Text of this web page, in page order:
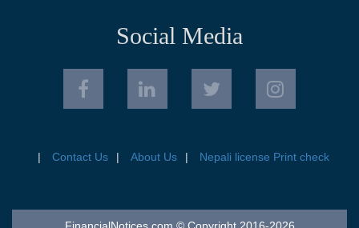
Social Media
Contact Us About Us Nepali license Print check
FinancialNotices.com © Copyright 2016-2026